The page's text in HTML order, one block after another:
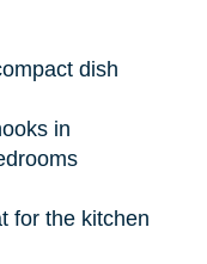
dish
in
for the kitchen